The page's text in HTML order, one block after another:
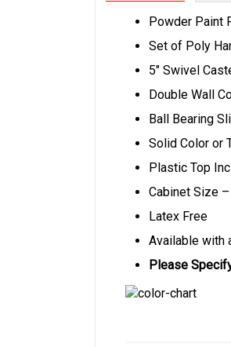
Powder Paint
Set of Poly
5″ Swivel
Double Wall
Ball Bearing
Solid Color or
Plastic Top
Cabinet Size –
Latex Free
Available with
Please